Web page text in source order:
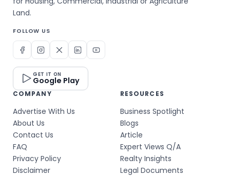
Land.
FOLLOW US
GET IT ON
Google Play
COMPANY
Advertise With Us
About Us
Contact Us
FAQ
Privacy Policy
Disclaimer
RESOURCES
Business Spotlight
Blogs
Article
Expert Views Q/A
Realty Insights
Legal Documents